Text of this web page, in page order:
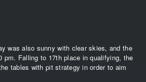
was also sunny with clear skies, and the
pm. Falling to 17th place in qualifying, the
tables with pit strategy in order to aim